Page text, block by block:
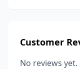
Customer
No reviews